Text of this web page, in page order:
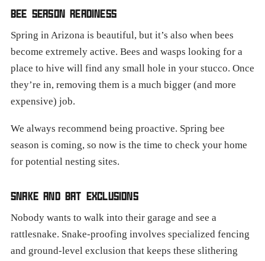
BEE SEASON READINESS
Spring in Arizona is beautiful, but it’s also when bees
become extremely active. Bees and wasps looking for a
place to hive will find any small hole in your stucco. Once
they’re in, removing them is a much bigger (and more
expensive) job.
We always recommend being proactive. Spring bee
season is coming, so now is the time to check your home
for potential nesting sites.
SNAKE AND BAT EXCLUSIONS
Nobody wants to walk into their garage and see a
rattlesnake. Snake-proofing involves specialized fencing
and ground-level exclusion that keeps these slithering